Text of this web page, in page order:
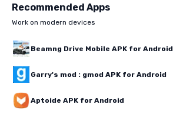
Recommended Apps
Work on modern devices
Beamng Drive Mobile APK for Android
Garry's mod : gmod APK for Android
Aptoide APK for Android